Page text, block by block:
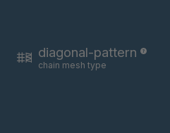
A-S 62528 4049906
diagonal-pattern
chain mesh type